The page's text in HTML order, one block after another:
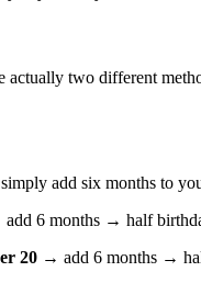
two different
add six months to
6 months → half
20 → add 6 months →